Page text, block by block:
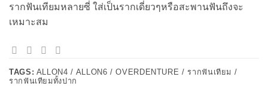
รากฟันเทียมหลายซี่ ใส่เป็นรากเดี่ยวๆหรือสะพานฟันถึงจะ
เหมาะสม
TAGS: ALLON4 / ALLON6 / OVERDENTURE / รากฟันเทียม /
รากฟันเทียมทั้งปาก